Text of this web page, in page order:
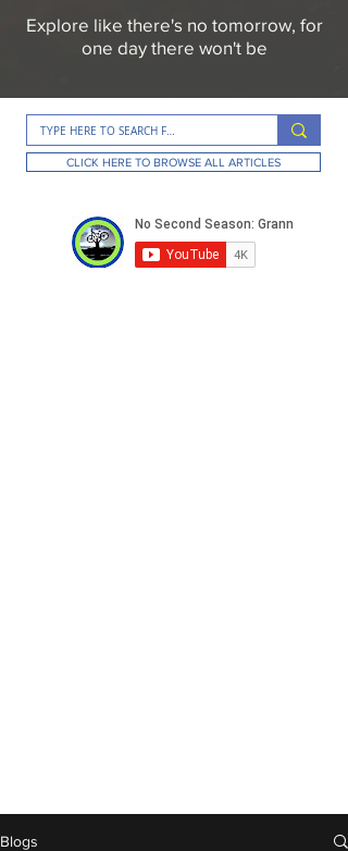
Explore like there's no tomorrow, for
one day there won't be
CLICK HERE TO BROWSE ALL ARTICLES
Blogs